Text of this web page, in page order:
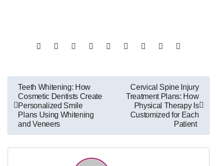
Post
navigation
Teeth Whitening: How
Cosmetic Dentists Create
Personalized Smile
Plans Using Whitening
and Veneers
Cervical Spine Injury
Treatment Plans: How
Physical Therapy Is
Customized for Each
Patient